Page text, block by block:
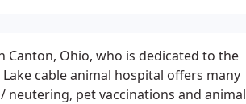
Ohio, who is dedicated to the
cable animal hospital offers many
neutering, pet vaccinations and animal